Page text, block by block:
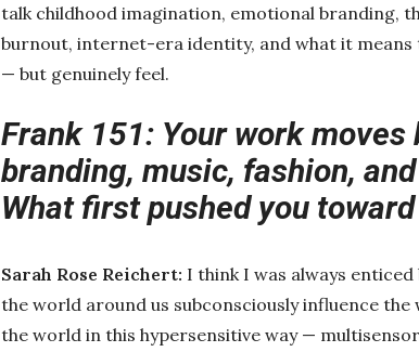
talk childhood imagination, emotional branding,
burnout, internet-era identity, and what it means
— but genuinely feel.
Frank 151: Your work
branding, music, fashion,
What first pushed you
Sarah Rose Reichert: I think I was always
the world around us subconsciously influence the
the world in this hypersensitive way —